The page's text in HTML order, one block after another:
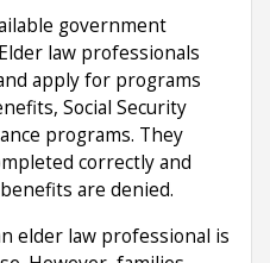
government
law professionals
apply for programs
Social Security
programs. They
correctly and
are denied.
elder law professional is